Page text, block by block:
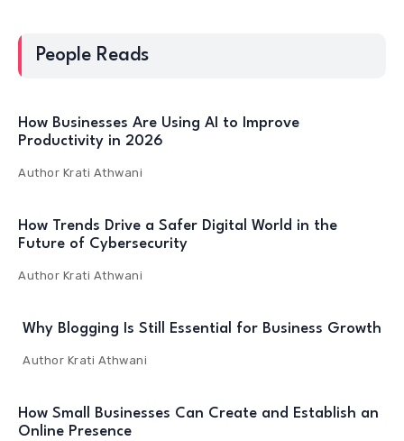
People Reads
How Businesses Are Using AI to Improve
Productivity in 2026
Author Krati Athwani
How Trends Drive a Safer Digital World in the
Future of Cybersecurity
Author Krati Athwani
Why Blogging Is Still Essential for Business Growth
Author Krati Athwani
How Small Businesses Can Create and Establish an
Online Presence